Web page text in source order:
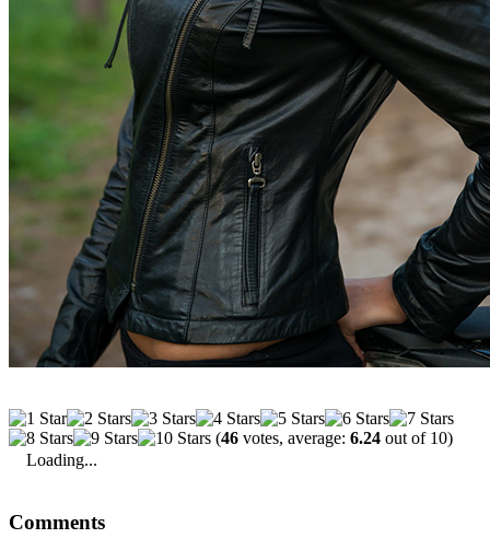
(46 votes, average: 6.24 out of 10)
Loading...
Comments